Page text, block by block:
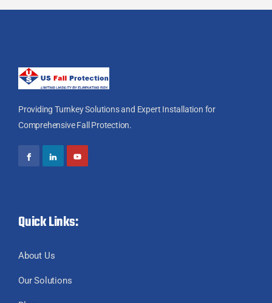
Providing Turnkey Solutions and Expert Installation for
Comprehensive Fall Protection.
Quick Links:
About Us
Our Solutions